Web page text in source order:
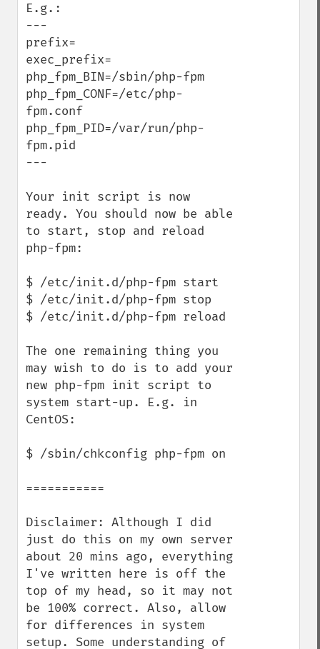
E.g.:
---
prefix=
exec_prefix=
php_fpm_BIN=/sbin/php-fpm
php_fpm_CONF=/etc/php-
fpm.conf
php_fpm_PID=/var/run/php-
fpm.pid
---
Your init script is now
ready. You should now be able
to start, stop and reload
php-fpm:
$ /etc/init.d/php-fpm start
$ /etc/init.d/php-fpm stop
$ /etc/init.d/php-fpm reload
The one remaining thing you
may wish to do is to add your
new php-fpm init script to
system start-up. E.g. in
CentOS:
$ /sbin/chkconfig php-fpm on
===========
Disclaimer: Although I did
just do this on my own server
about 20 mins ago, everything
I've written here is off the
top of my head, so it may not
be 100% correct. Also, allow
for differences in system
setup. Some understanding of